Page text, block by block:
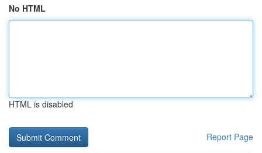
No HTML
HTML is disabled
Report Page